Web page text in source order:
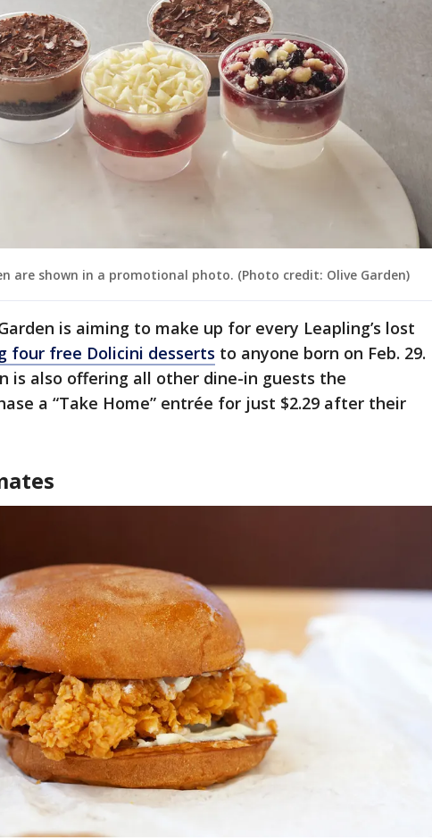
are shown in a promotional photo. (Photo credit: Olive Garden)
is aiming to make up for every Leapling’s lost
four free Dolicini desserts to anyone born on Feb. 29.
is also offering all other dine-in guests the
a “Take Home” entrée for just $2.29 after their